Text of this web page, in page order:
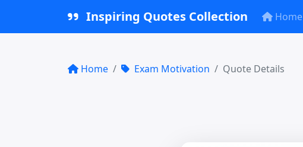
Inspiring Quotes Collection Home
Home Exam Motivation Quote Details